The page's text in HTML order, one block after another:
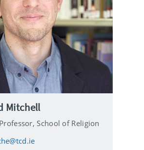
Mitchell
School of Religion